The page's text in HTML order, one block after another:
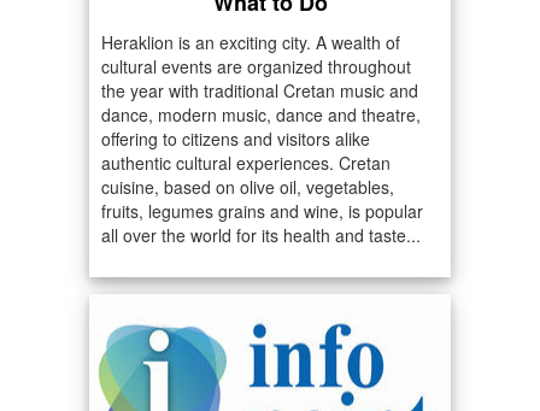
Heraklion is an exciting city. A wealth of
cultural events are organized throughout
the year with traditional Cretan music and
dance, modern music, dance and theatre,
offering to citizens and visitors alike
authentic cultural experiences. Cretan
cuisine, based on olive oil, vegetables,
fruits, legumes grains and wine, is popular
all over the world for its health and taste...